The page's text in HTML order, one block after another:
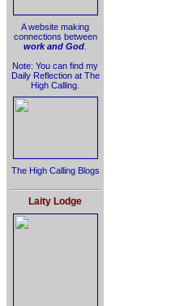
A website making
connections between
work and God
Note: You can find my
Daily Reflection at The
High Calling.
The High Calling Blogs
Laity Lodge